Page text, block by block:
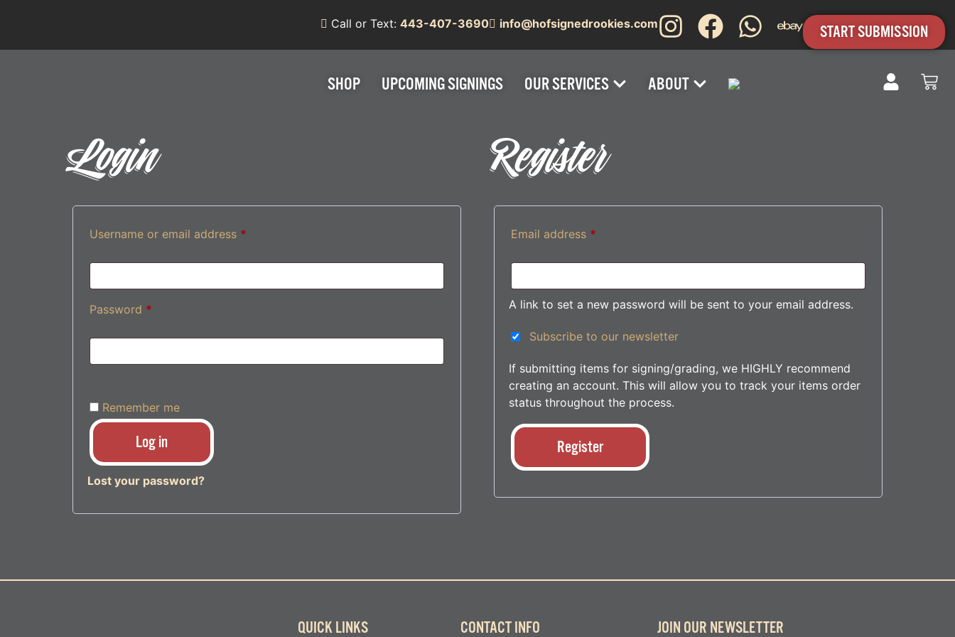
Call or Text: 443-407-3690 info@hofsignedrookies.com START SUBMISSION
SHOP UPCOMING SIGNINGS OUR SERVICES ABOUT
Login
Username or email address *
Password *
Remember me
Log in
Lost your password?
Register
Email address *
A link to set a new password will be sent to your email address.
Subscribe to our newsletter
If submitting items for signing/grading, we HIGHLY recommend
creating an account. This will allow you to track your items order
status throughout the process.
Register
QUICK LINKS CONTACT INFO JOIN OUR NEWSLETTER